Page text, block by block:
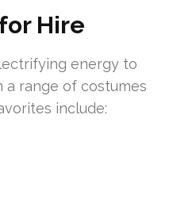
Hire
energy to
a range of costumes
include: